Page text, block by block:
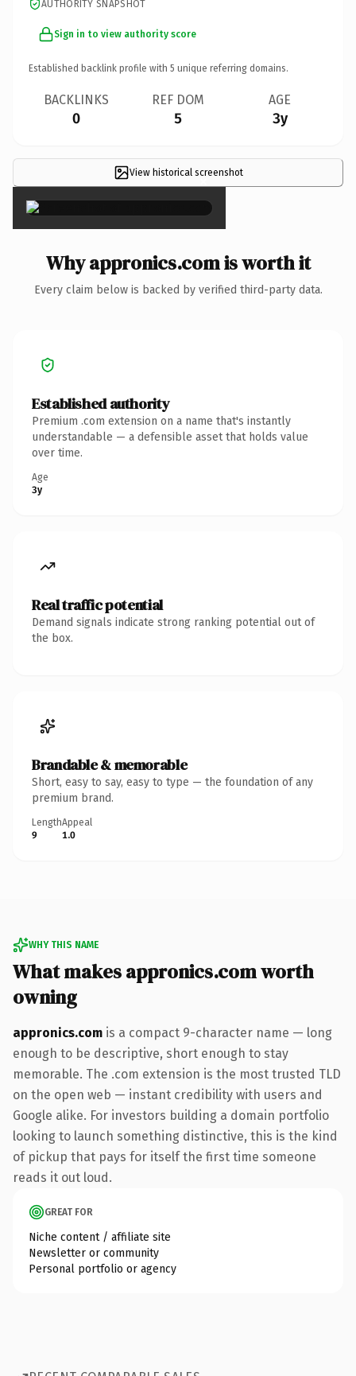
AUTHORITY SNAPSHOT
Sign in to view authority score
Established backlink profile with 5 unique referring domains.
BACKLINKS
0
REF DOM
5
AGE
3y
View historical screenshot
×
Why appronics.com is worth it
Every claim below is backed by verified third-party data.
Established authority
Premium .com extension on a name that's instantly
understandable — a defensible asset that holds value
over time.
Age
3y
Real traffic potential
Demand signals indicate strong ranking potential out of
the box.
Brandable & memorable
Short, easy to say, easy to type — the foundation of any
premium brand.
Length
9
Appeal
1.0
WHY THIS NAME
What makes appronics.com worth
owning
appronics.com is a compact 9-character name — long
enough to be descriptive, short enough to stay
memorable. The .com extension is the most trusted TLD
on the open web — instant credibility with users and
Google alike. For investors building a domain portfolio
looking to launch something distinctive, this is the kind
of pickup that pays for itself the first time someone
reads it out loud.
GREAT FOR
Niche content / affiliate site
Newsletter or community
Personal portfolio or agency